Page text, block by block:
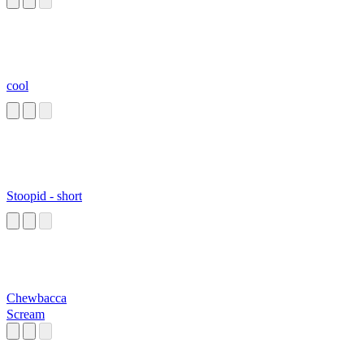
cool
Stoopid - short
Chewbacca
Scream